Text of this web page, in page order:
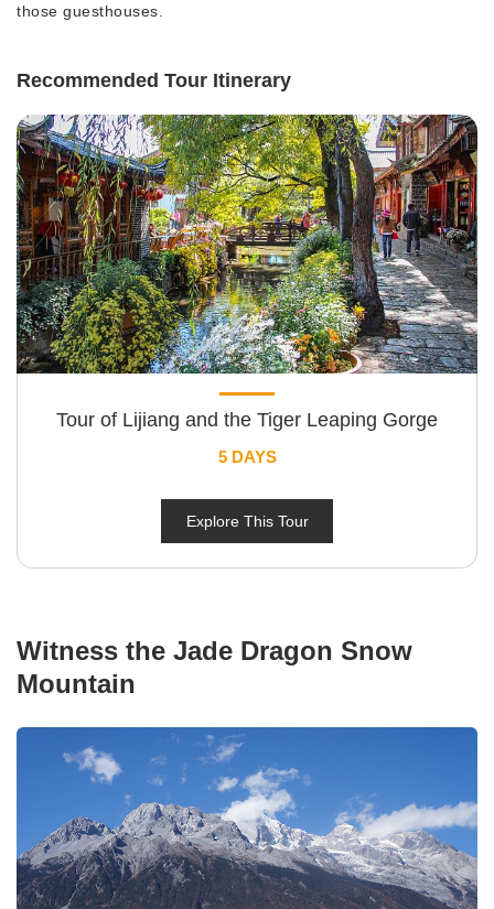
those guesthouses.
Recommended Tour Itinerary
Tour of Lijiang and the Tiger Leaping Gorge
5 DAYS
Explore This Tour
Witness the Jade Dragon Snow
Mountain